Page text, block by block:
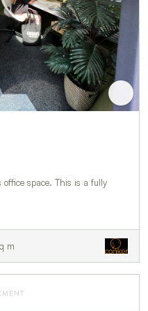
office space. This is a fully
m